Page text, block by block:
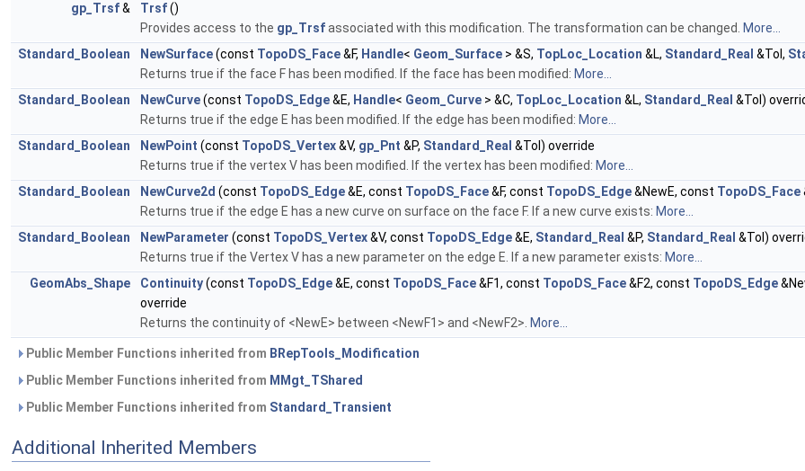
gp_Trsf& Trsf()
Provides access to the gp_Trsfassociated with this modification. The transformation can be changed. More...
Standard_Boolean
NewSurface(const TopoDS_Face&F, Handle< Geom_Surface > &S, TopLoc_Location &L, Standard_Real &Tol,
Returns true if the face F has been modified. If the face has been modified: More...
Standard_Boolean
NewCurve(const TopoDS_Edge&E, Handle< Geom_Curve > &C, TopLoc_Location &L, Standard_Real &Tol)
Returns true if the edge E has been modified. If the edge has been modified: More...
Standard_Boolean
NewPoint (const TopoDS_Vertex&V, gp_Pnt &P, Standard_Real &Tol) override
Returns true if the vertex V has been modified. If the vertex has been modified: More...
Standard_Boolean
NewCurve2d (const TopoDS_Edge&E, const TopoDS_Face&F, const TopoDS_Edge&NewE, const TopoDS_Face
Returns true if the edge E has a new curve on surface on the face F. If a new curve exists: More...
Standard_Boolean
NewParameter (const TopoDS_Vertex&V, const TopoDS_Edge&E, Standard_Real &P, Standard_Real &Tol)
Returns true if the Vertex V has a new parameter on the edge E. If a new parameter exists: More...
GeomAbs_Shape
Continuity(const TopoDS_Edge&E, const TopoDS_Face&F1, const TopoDS_Face&F2, const TopoDS_Edge
override
Returns the continuity of <NewE> between <NewF1> and <NewF2>. More...
Public Member Functions inherited from BRepTools_Modification
Public Member Functions inherited from MMgt_TShared
Public Member Functions inherited from Standard_Transient
Additional Inherited Members